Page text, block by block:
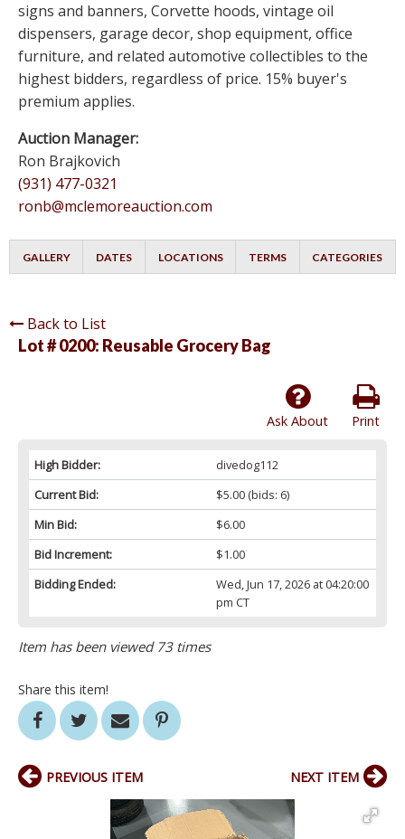
signs and banners, Corvette hoods, vintage oil
dispensers, garage decor, shop equipment, office
furniture, and related automotive collectibles to the
highest bidders, regardless of price. 15% buyer's
premium applies.
Auction Manager:
Ron Brajkovich
(931) 477-0321
ronb@mclemoreauction.com
GALLERY DATES LOCATIONS TERMS CATEGORIES
Back to List
Lot # 0200: Reusable Grocery Bag
Print
Ask About
High Bidder:
divedog112
Current Bid:
$5.00(bids: 6)
Min Bid:
$6.00
Bid Increment:
$1.00
Bidding Ended:
Wed, Jun 17, 2026 at 04:20:00
pm CT
Item has been viewed 73 times
Share this item!
PREVIOUS ITEM NEXT ITEM